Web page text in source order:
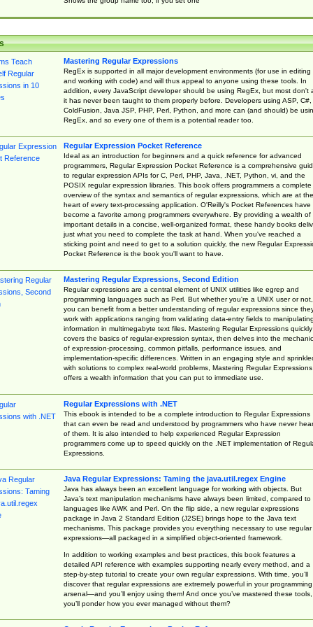
Mastering Regular Expressions
RegEx is supported in all major development environments (for use in editing
and working with code) and will thus appeal to anyone using these tools. In
addition, every JavaScript developer should be using RegEx, but most don't
it has never been taught to them properly before. Developers using ASP, C#,
ColdFusion, Java JSP, PHP, Perl, Python, and more can (and should) be
RegEx, and so every one of them is a potential reader too.
Regular Expression Pocket Reference
Ideal as an introduction for beginners and a quick reference for advanced
programmers, Regular Expression Pocket Reference is a comprehensive
to regular expression APIs for C, Perl, PHP, Java, .NET, Python, vi, and the
POSIX regular expression libraries. This book offers programmers a complete
overview of the syntax and semantics of regular expressions, which are at the
heart of every text-processing application. O'Reilly's Pocket References have
become a favorite among programmers everywhere. By providing a wealth of
important details in a concise, well-organized format, these handy books
just what you need to complete the task at hand. When you've reached a
sticking point and need to get to a solution quickly, the new Regular
Pocket Reference is the book you'll want to have.
Mastering Regular Expressions, Second Edition
Regular expressions are a central element of UNIX utilities like egrep and
programming languages such as Perl. But whether you're a UNIX user or not,
you can benefit from a better understanding of regular expressions since
work with applications ranging from validating data-entry fields to manipulating
information in multimegabyte text files. Mastering Regular Expressions quickly
covers the basics of regular-expression syntax, then delves into the
of expression-processing, common pitfalls, performance issues, and
implementation-specific differences. Written in an engaging style and
with solutions to complex real-world problems, Mastering Regular Expressions
offers a wealth information that you can put to immediate use.
Regular Expressions with .NET
This ebook is intended to be a complete introduction to Regular Expressions
that can even be read and understood by programmers who have never
of them. It is also intended to help experienced Regular Expression
programmers come up to speed quickly on the .NET implementation of
Expressions.
Java Regular Expressions: Taming the java.util.regex Engine
Java has always been an excellent language for working with objects. But
Java’s text manipulation mechanisms have always been limited, compared to
languages like AWK and Perl. On the flip side, a new regular expressions
package in Java 2 Standard Edition (J2SE) brings hope to the Java text
mechanisms. This package provides you everything necessary to use regular
expressions—all packaged in a simplified object-oriented framework.
In addition to working examples and best practices, this book features a
detailed API reference with examples supporting nearly every method, and a
step-by-step tutorial to create your own regular expressions. With time, you’ll
discover that regular expressions are extremely powerful in your programming
arsenal—and you’ll enjoy using them! And once you’ve mastered these tools,
you’ll ponder how you ever managed without them?